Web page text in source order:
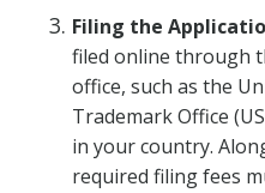
Filing the
filed online through
office, such as the
Trademark Office
in your country.
required filing fees